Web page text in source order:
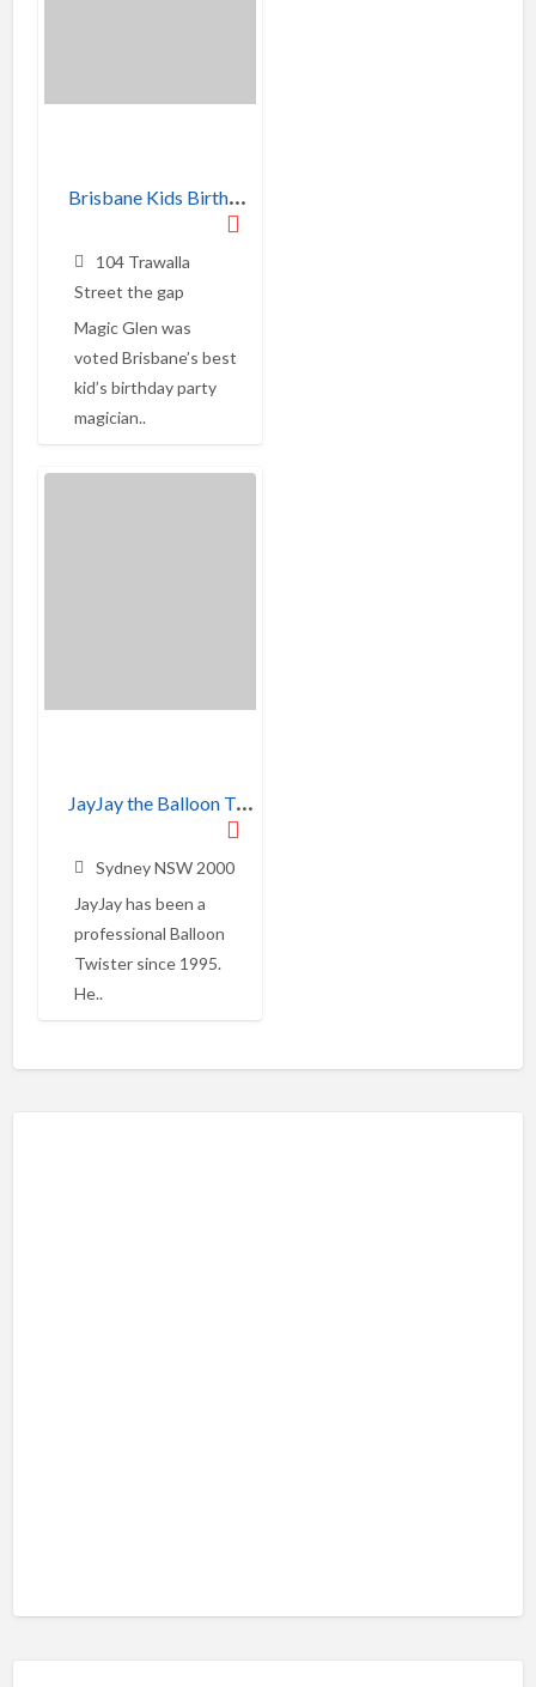
B
risbane Kids Birthday Party Magician
104 Trawalla
Street the gap
Magic Glen was
voted Brisbane’s best
kid’s birthday party
magician..
J
ayJay the Balloon Twister
Sydney NSW 2000
JayJay has been a
professional Balloon
Twister since 1995.
He..